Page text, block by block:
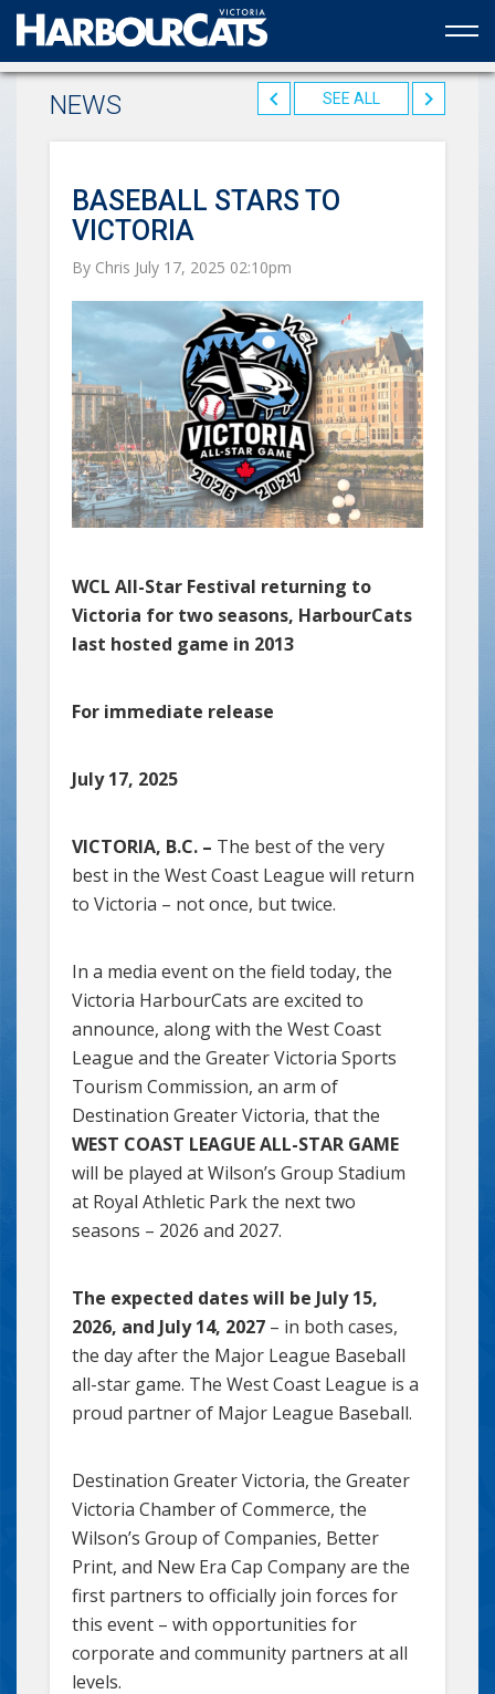
Official web partner to the HarbourCats
NEWS SEE ALL
BASEBALL STARS TO
VICTORIA
By Chris July 17, 2025 02:10pm
WCL All-Star Festival returning to
Victoria for two seasons, HarbourCats
last hosted game in 2013
For immediate release
July 17, 2025
VICTORIA, B.C. – The best of the very
best in the West Coast League will return
to Victoria – not once, but twice.
In a media event on the field today, the
Victoria HarbourCats are excited to
announce, along with the West Coast
League and the Greater Victoria Sports
Tourism Commission, an arm of
Destination Greater Victoria, that the
WEST COAST LEAGUE ALL-STAR GAME
will be played at Wilson’s Group Stadium
at Royal Athletic Park the next two
seasons – 2026 and 2027.
The expected dates will be July 15,
2026, and July 14, 2027 – in both cases,
the day after the Major League Baseball
all-star game. The West Coast League is a
proud partner of Major League Baseball.
Destination Greater Victoria, the Greater
Victoria Chamber of Commerce, the
Wilson’s Group of Companies, Better
Print, and New Era Cap Company are the
first partners to officially join forces for
this event – with opportunities for
corporate and community partners at all
levels.